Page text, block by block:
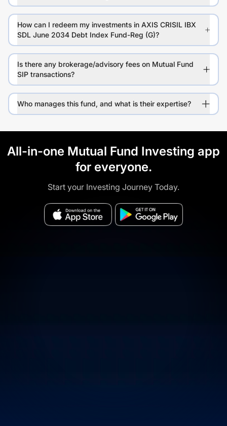
How can I redeem my investments in AXIS CRISIL IBX
SDL June 2034 Debt Index Fund-Reg (G)?
Is there any brokerage/advisory fees on Mutual Fund
SIP transactions?
Who manages this fund, and what is their expertise?
All-in-one Mutual Fund Investing app
for everyone.
Start your Investing Journey Today.